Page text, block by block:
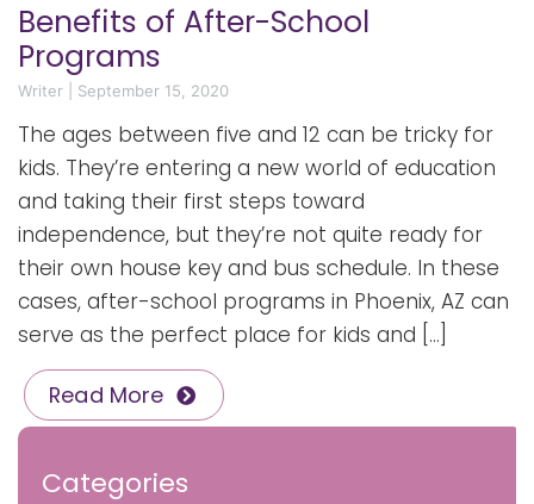
Benefits of After-School
Programs
Writer September 15, 2020
The ages between five and 12 can be tricky for
kids. They’re entering a new world of education
and taking their first steps toward
independence, but they’re not quite ready for
their own house key and bus schedule. In these
cases, after-school programs in Phoenix, AZ can
serve as the perfect place for kids and […]
Read More
Categories